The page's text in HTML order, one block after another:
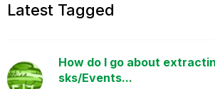
Latest Tagged
How do I go about
sks/Events...